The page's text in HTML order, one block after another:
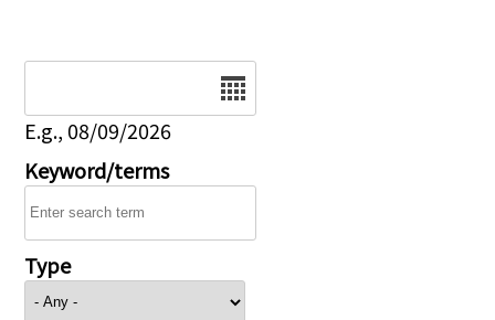
E.g., 08/09/2026
Keyword/terms
Type